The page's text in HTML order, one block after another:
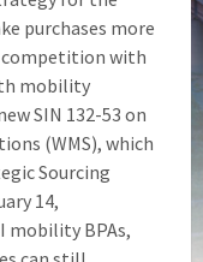
purchases more
competition with
mobility
SIN 132-53 on
(WMS), which
Sourcing
14,
mobility BPAs,